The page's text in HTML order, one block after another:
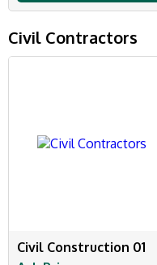
Civil Contractors
Civil Construction 01